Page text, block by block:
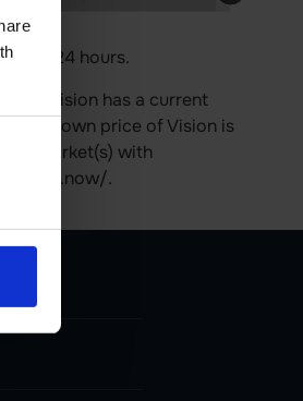
last 24 hours.
Vision has a current
known price of Vision is
market(s) with
vision.now/.